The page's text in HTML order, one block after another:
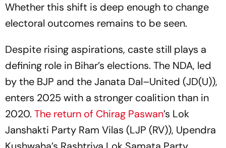
Whether this shift is deep enough to change
electoral outcomes remains to be seen.
Despite rising aspirations, caste still plays a
defining role in Bihar’s elections. The NDA, led
by the BJP and the Janata Dal–United (JD(U)),
enters 2025 with a stronger coalition than in
2020. The return of Chirag Paswan’s Lok
Janshakti Party Ram Vilas (LJP (RV)), Upendra